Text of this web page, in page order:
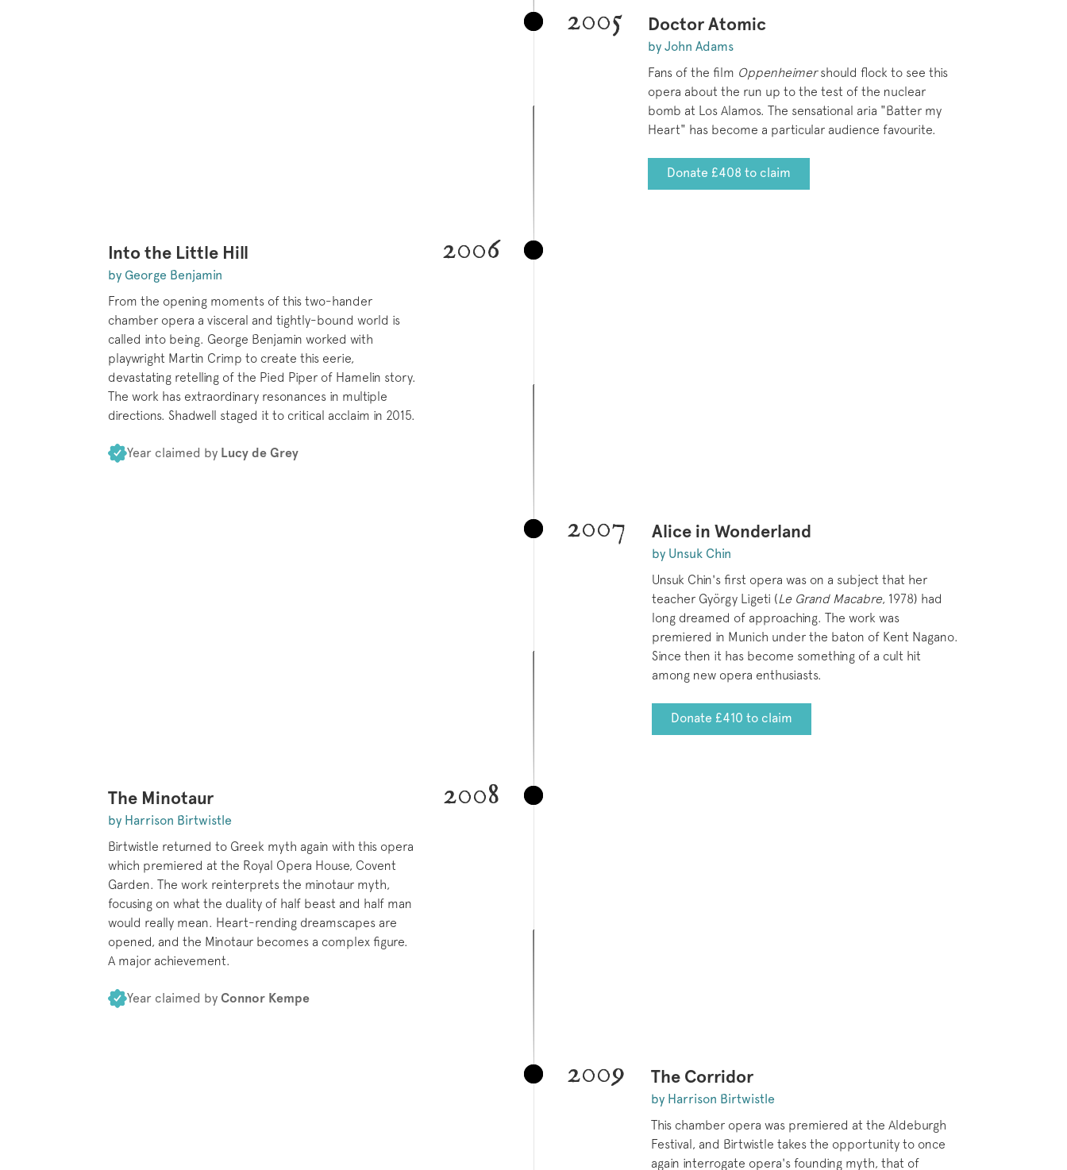
2005 Doctor Atomic
by John Adams
Fans of the film Oppenheimershould flock to see this
opera about the run up to the test of the nuclear
bomb at Los Alamos. The sensational aria "Batter my
Heart" has become a particular audience favourite.
Donate £408 to claim
2006
Into the Little Hill
by George Benjamin
From the opening moments of this two-hander
chamber opera a visceral and tightly-bound world is
called into being. George Benjamin worked with
playwright Martin Crimp to create this eerie,
devastating retelling of the Pied Piper of Hamelin story.
The work has extraordinary resonances in multiple
directions. Shadwell staged it to critical acclaim in 2015.
Year claimed by Lucy de Grey
2007 Alice in Wonderland
by Unsuk Chin
Unsuk Chin's first opera was on a subject that her
teacher György Ligeti (Le Grand Macabre, 1978) had
long dreamed of approaching. The work was
premiered in Munich under the baton of Kent Nagano.
Since then it has become something of a cult hit
among new opera enthusiasts.
Donate £410 to claim
2008
The Minotaur
by Harrison Birtwistle
Birtwistle returned to Greek myth again with this opera
which premiered at the Royal Opera House, Covent
Garden. The work reinterprets the minotaur myth,
focusing on what the duality of half beast and half man
would really mean. Heart-rending dreamscapes are
opened, and the Minotaur becomes a complex figure.
A major achievement.
Year claimed by Connor Kempe
2009 The Corridor
by Harrison Birtwistle
This chamber opera was premiered at the Aldeburgh
Festival, and Birtwistle takes the opportunity to once
again interrogate opera's founding myth, that of